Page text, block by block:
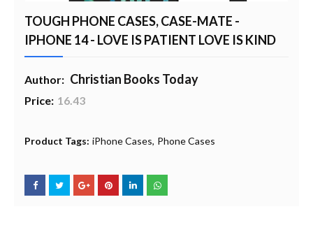
TOUGH PHONE CASES, CASE-MATE -
IPHONE 14 - LOVE IS PATIENT LOVE IS KIND
Author: Christian Books Today
Price: 16.43
Product Tags: iPhone Cases Phone Cases